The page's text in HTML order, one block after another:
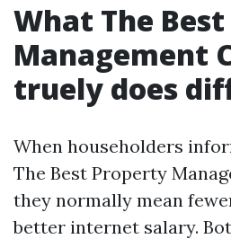
What The
Management
truely does
When householders
The Best Property
they normally mean
better internet salary.